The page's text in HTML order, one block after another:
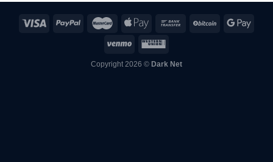
Copyright 2026 © Dark Net